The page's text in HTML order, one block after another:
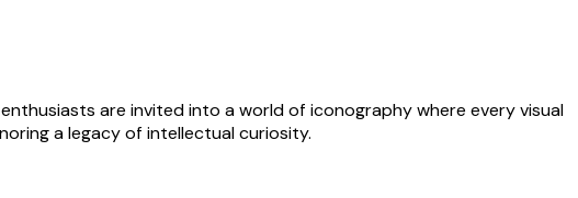
are invited into a world of iconography where every visual
a legacy of intellectual curiosity.